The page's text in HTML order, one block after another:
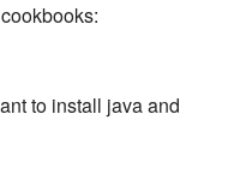
to install java and